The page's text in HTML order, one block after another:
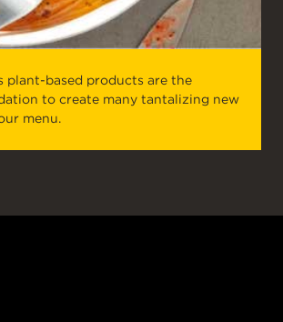
plant-based products are the
to create many tantalizing new
menu.